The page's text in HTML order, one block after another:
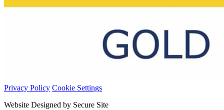
Privacy Policy Cookie Settings
Website Designed by Secure Site